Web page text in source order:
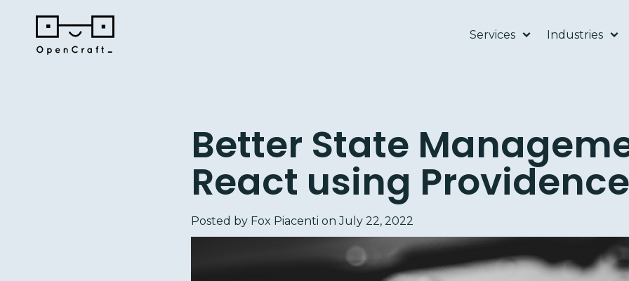
Services Industries
Better State
React using Providence
Posted by Fox Piacenti onJuly 22, 2022